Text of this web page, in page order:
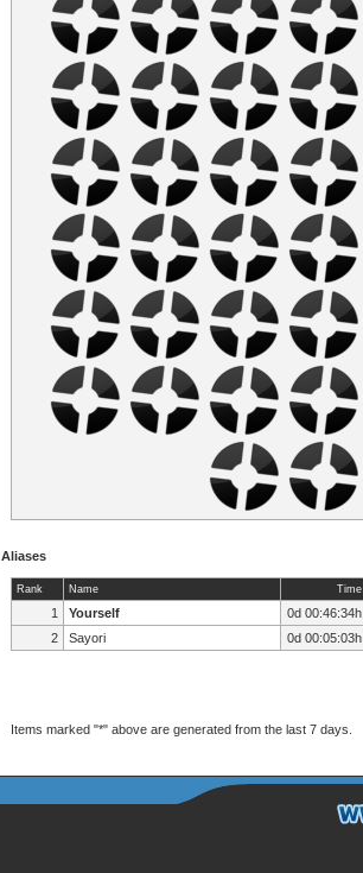
Aliases
Rank Name Time
1 Yourself 0d 00:46:34h
2
Sayori 0d 00:05:03h
Items marked "*" above are generated from the last 7 days.